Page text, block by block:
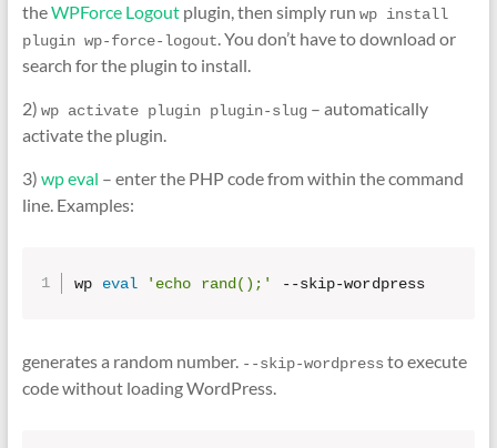
theWPForce Logoutplugin, then simply run wp install
plugin wp-force-logout. You don’t have to download or
search for the plugin to install.
2) wp activate plugin plugin-slug– automatically
activate the plugin.
3) wp eval – enter the PHP code from within the command
line. Examples:
wp eval 'echo rand();' --skip-wordpress
generates a random number. --skip-wordpress to execute
code without loading WordPress.